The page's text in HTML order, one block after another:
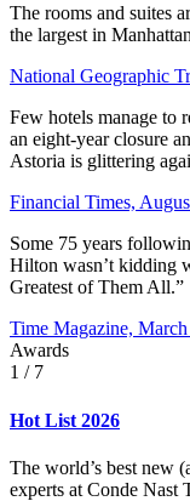
The rooms and suites
the largest in
National Geographic
Few hotels manage to
an eight-year closure
Astoria is glittering
Financial Times,
Some 75 years
Hilton wasn’t kidding
Greatest of Them All.”
Time Magazine,
Awards
1 / 7
Hot List 2026
The world’s best new
experts at Conde Nast